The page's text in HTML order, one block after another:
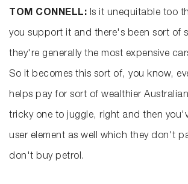
TOM CONNELL: Is it unequitable too
you support it and there's been sort of
they're generally the most expensive
So it becomes this sort of, you know,
helps pay for sort of wealthier
tricky one to juggle, right and then
user element as well which they don't
don't buy petrol.